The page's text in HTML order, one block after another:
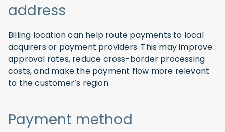
address
Billing location can help route payments to local
acquirers or payment providers. This may improve
approval rates, reduce cross-border processing
costs, and make the payment flow more relevant
to the customer’s region.
Payment method